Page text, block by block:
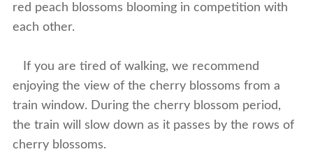
red peach blossoms blooming in competition with
each other.
If you are tired of walking, we recommend
enjoying the view of the cherry blossoms from a
train window. During the cherry blossom period,
the train will slow down as it passes by the rows of
cherry blossoms.